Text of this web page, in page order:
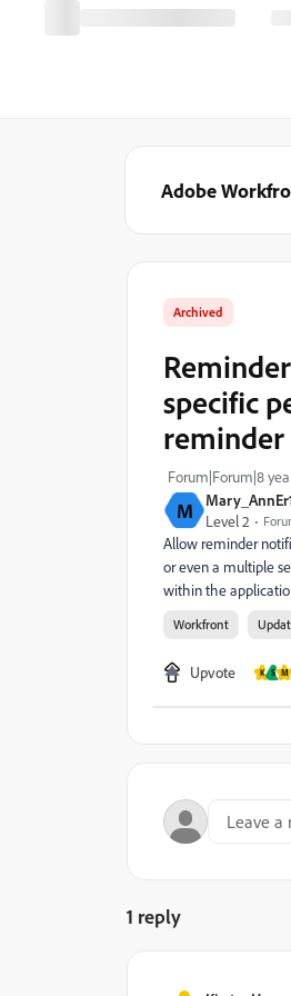
Adobe
M
Level 2
Archived
specific
reminder
Forum|Forum|8
Allow reminder
or even a multiple
within the
Workfront
Upvote K S M
1 reply